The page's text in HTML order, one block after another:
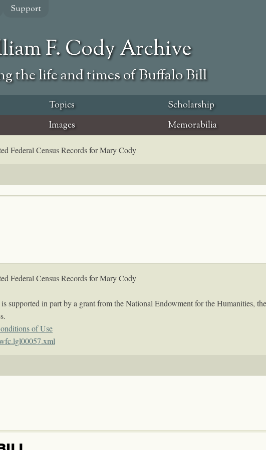
Support
F. Cody Archive
the life and times of Buffalo Bill
Topics Scholarship
Images Memorabilia
Federal Census Records for Mary Cody
Federal Census Records for Mary Cody
supported in part by a grant from the National Endowment for the Humanities,
of Use